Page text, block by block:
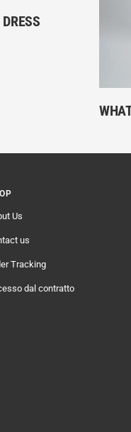
Us
us
Tracking
dal contratto